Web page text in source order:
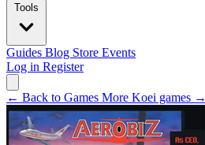
Tools
Guides Blog Store Events
Log in Register
← Back to Games More Koei games →